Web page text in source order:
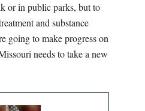
or in public parks, but to
and substance
going to make progress on
needs to take a new